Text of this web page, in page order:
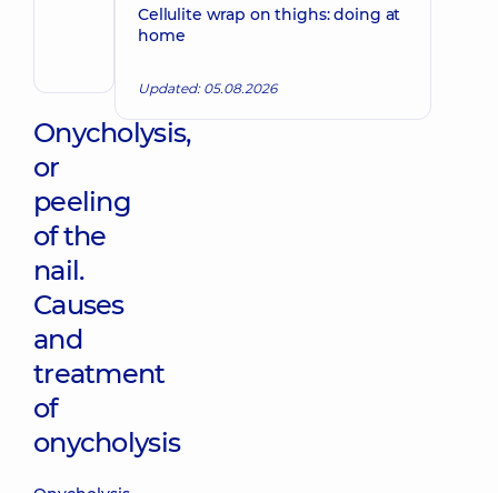
Volodymyrivna
Physician;
Onycholysis,
or
peeling
of the
nail.
Causes
and
treatment
of
onycholysis
Cellulite wrap on thighs: doing at
home
Updated: 05.08.2026